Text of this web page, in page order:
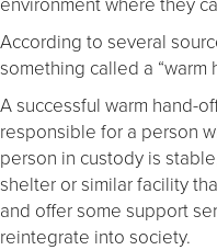
According to several
something called a “warm
A successful warm hand-
responsible for a person
person in custody is
shelter or similar facility
and offer some support
reintegrate into society.